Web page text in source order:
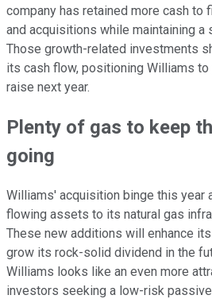
company has retained more cash to
and acquisitions while maintaining a
Those growth-related investments
its cash flow, positioning Williams
raise next year.
Plenty of gas to keep
going
Williams' acquisition binge this year
flowing assets to its natural gas
These new additions will enhance
grow its rock-solid dividend in the
Williams looks like an even more
investors seeking a low-risk